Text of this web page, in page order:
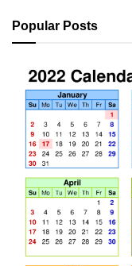
Popular Posts